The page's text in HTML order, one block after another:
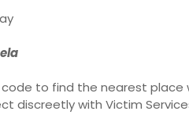
to find the nearest place
discreetly with Victim